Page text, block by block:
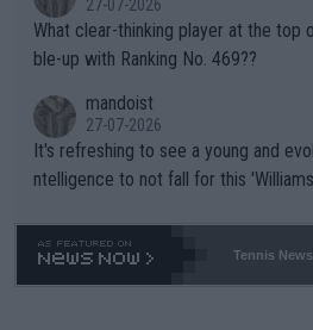
27-07-2026
What clear-thinking player at the top
ble-up with Ranking No. 469??
mandoist
27-07-2026
It's refreshing to see a young and
ntelligence to not fall for this
469 and put a stop to it. WTA has
Tennis